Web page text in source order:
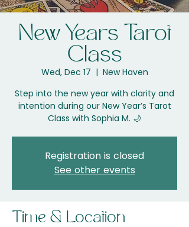
New Years Tarot
Class
Wed, Dec 17
  |
New Haven
Step into the new year with clarity and
intention during our New Year’s Tarot
Registration is closed
See other events
Time & Location